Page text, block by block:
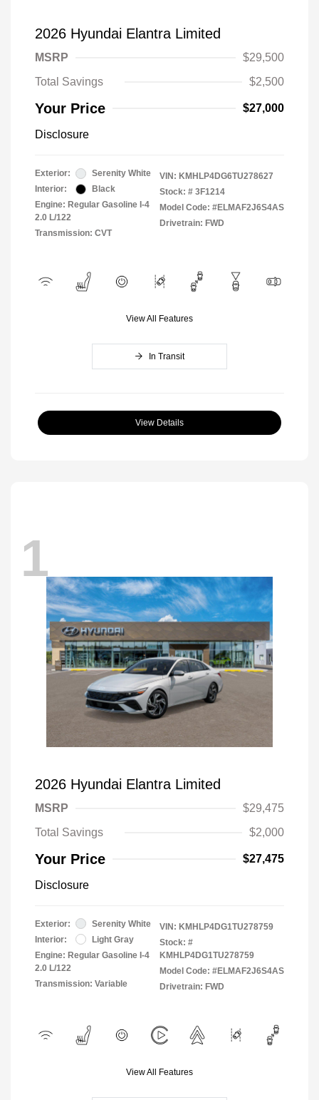
2026 Hyundai Elantra Limited
MSRP
$29,500
Total Savings
$2,500
Your Price $27,000
Disclosure
Exterior:
Serenity White
Interior:
Black
Engine: Regular Gasoline I-4
2.0 L/122
Transmission: CVT
VIN: KMHLP4DG6TU278627
Stock: # 3F1214
Model Code: #ELMAF2J6S4AS
Drivetrain: FWD
View All Features
In Transit
View Details
1
2026 Hyundai Elantra Limited
MSRP
$29,475
Total Savings
$2,000
Your Price $27,475
Disclosure
Exterior:
Serenity White
Interior:
Light Gray
Engine: Regular Gasoline I-4
2.0 L/122
Transmission: Variable
VIN: KMHLP4DG1TU278759
Stock: #
KMHLP4DG1TU278759
Model Code: #ELMAF2J6S4AS
Drivetrain: FWD
View All Features